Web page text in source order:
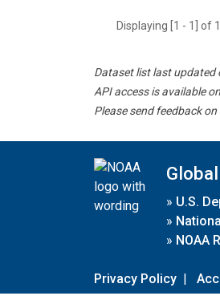
Displaying [1 - 1] of
Dataset list last updated
API access is available
Please send feedback
» U.S.
»
» NOAA
Privacy Policy |